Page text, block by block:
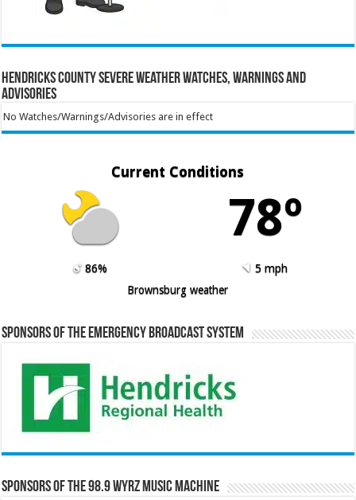
Hendricks County Severe Weather Watches, Warnings and
Advisories
No Watches/Warnings/Advisories are in effect
Current Conditions
78º
86%
5 mph
Brownsburg weather
Sponsors of the Emergency Broadcast System
Sponsors of the 98.9 WYRZ Music Machine